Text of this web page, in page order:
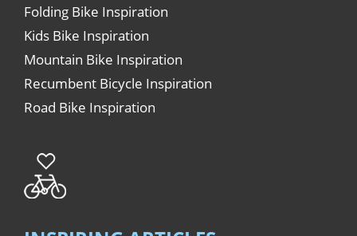
Folding Bike Inspiration
Kids Bike Inspiration
Mountain Bike Inspiration
Recumbent Bicycle Inspiration
Road Bike Inspiration